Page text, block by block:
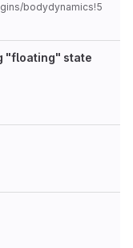
bodydynamics!5
"floating" state